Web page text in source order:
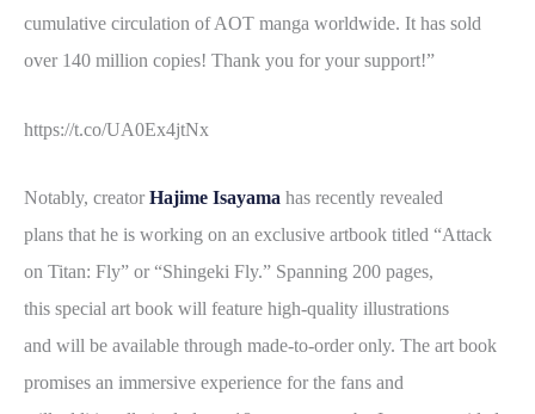
cumulative circulation of AOT manga worldwide. It has sold
over 140 million copies! Thank you for your support!”
https://t.co/UA0Ex4jtNx
Notably, creator Hajime Isayama has recently revealed
plans that he is working on an exclusive artbook titled “Attack
on Titan: Fly” or “Shingeki Fly.” Spanning 200 pages,
this special art book will feature high-quality illustrations
and will be available through made-to-order only. The art book
promises an immersive experience for the fans and